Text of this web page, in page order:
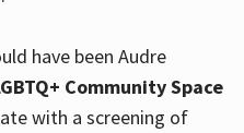
have been Audre
Community Space
with a screening of